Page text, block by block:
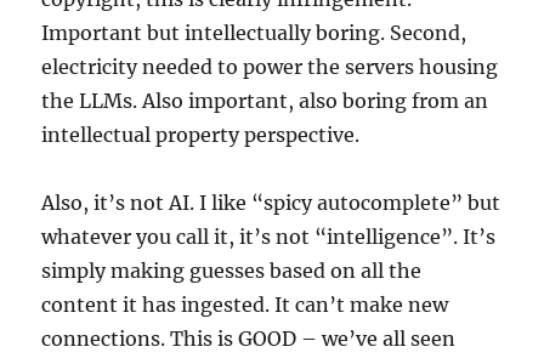
Important but intellectually boring. Second,
electricity needed to power the servers housing
the LLMs. Also important, also boring from an
intellectual property perspective.
Also, it’s not AI. I like “spicy autocomplete” but
whatever you call it, it’s not “intelligence”. It’s
simply making guesses based on all the
content it has ingested. It can’t make new
connections. This is GOOD – we’ve all seen